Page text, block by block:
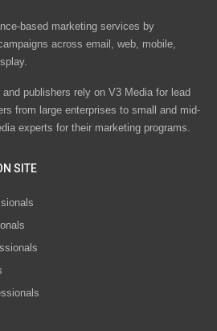
based marketing services by
across email, web, mobile,
publishers rely on V3 Media for lead
from large enterprises to small and mid-
experts for their marketing programs.
SITE